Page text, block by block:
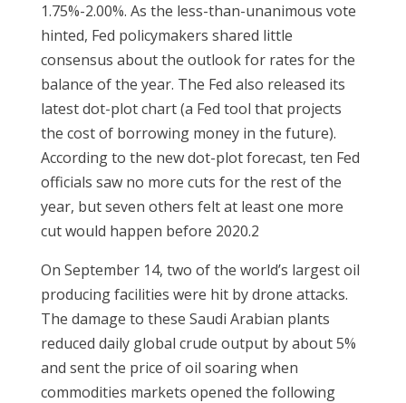
1.75%-2.00%. As the less-than-unanimous vote
hinted, Fed policymakers shared little
consensus about the outlook for rates for the
balance of the year. The Fed also released its
latest dot-plot chart (a Fed tool that projects
the cost of borrowing money in the future).
According to the new dot-plot forecast, ten Fed
officials saw no more cuts for the rest of the
year, but seven others felt at least one more
cut would happen before 2020.2
On September 14, two of the world’s largest oil
producing facilities were hit by drone attacks.
The damage to these Saudi Arabian plants
reduced daily global crude output by about 5%
and sent the price of oil soaring when
commodities markets opened the following